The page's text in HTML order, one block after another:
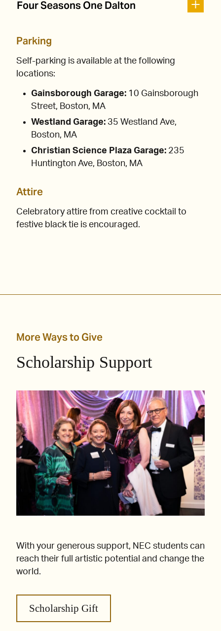
Four Seasons One Dalton
Parking
Self-parking is available at the following
locations:
Gainsborough Garage: 10 Gainsborough
Street, Boston, MA
Westland Garage: 35 Westland Ave,
Boston, MA
Christian Science Plaza Garage: 235
Huntington Ave, Boston, MA
Attire
Celebratory attire from creative cocktail to
festive black tie is encouraged.
More Ways to Give
Scholarship Support
With your generous support, NEC students can
reach their full artistic potential and change the
world.
Scholarship Gift